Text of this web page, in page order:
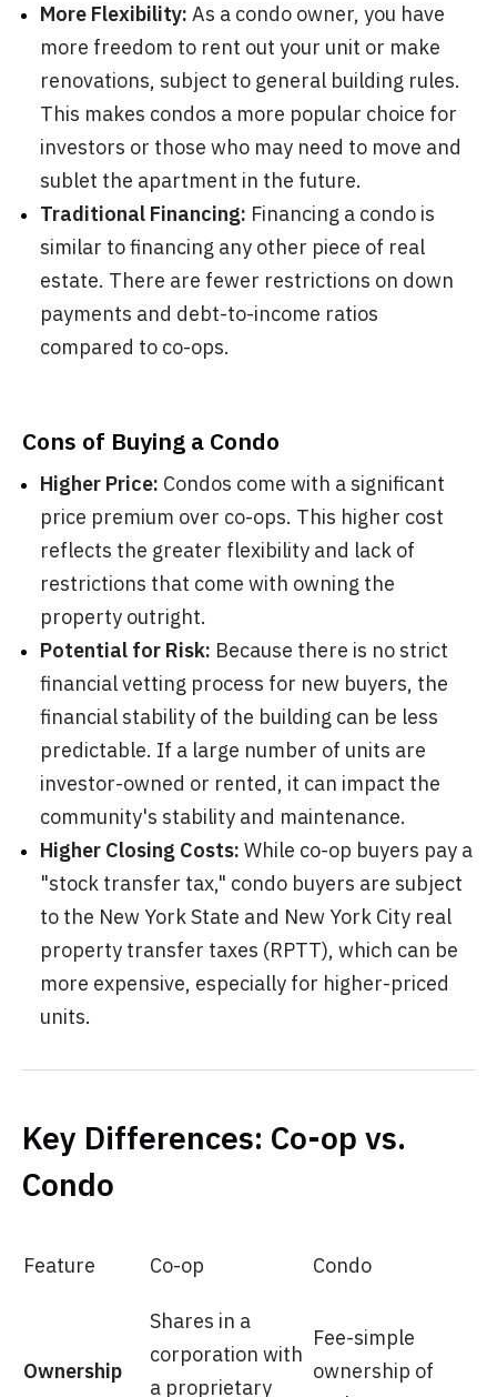
More Flexibility: As a condo owner, you have
more freedom to rent out your unit or make
renovations, subject to general building rules.
This makes condos a more popular choice for
investors or those who may need to move and
sublet the apartment in the future.
Traditional Financing: Financing a condo is
similar to financing any other piece of real
estate. There are fewer restrictions on down
payments and debt-to-income ratios
compared to co-ops.
Cons of Buying a Condo
Higher Price: Condos come with a significant
price premium over co-ops. This higher cost
reflects the greater flexibility and lack of
restrictions that come with owning the
property outright.
Potential for Risk: Because there is no strict
financial vetting process for new buyers, the
financial stability of the building can be less
predictable. If a large number of units are
investor-owned or rented, it can impact the
community's stability and maintenance.
Higher Closing Costs: While co-op buyers pay a
"stock transfer tax," condo buyers are subject
to the New York State and New York City real
property transfer taxes (RPTT), which can be
more expensive, especially for higher-priced
units.
Key Differences: Co-op vs.
Condo
Feature Co-op Condo
Ownership
Shares in a
corporation with
a proprietary
Fee-simple
ownership of